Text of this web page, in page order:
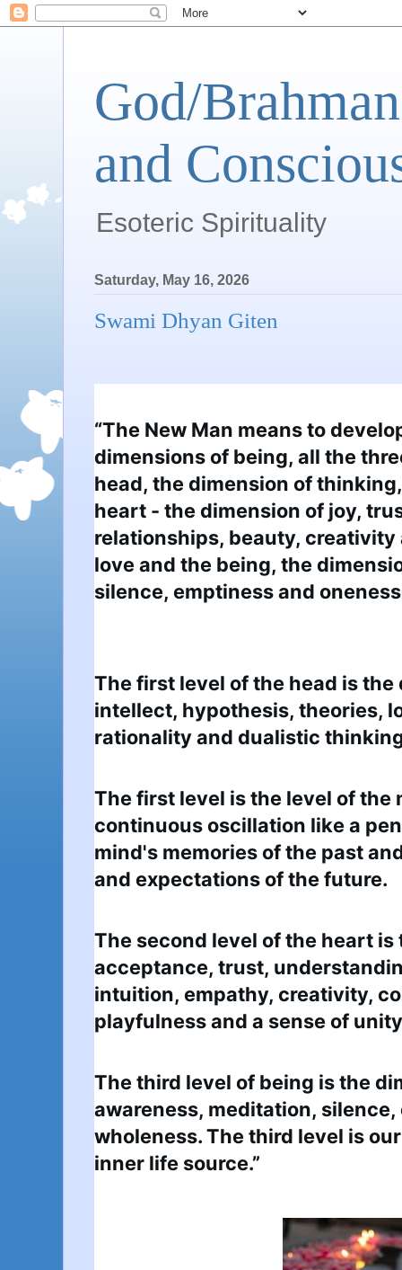
God/
and
Esoteric Spirituality
Saturday, May 16, 2026
Swami Dhyan Giten
“The New Man means to
dimensions of being, all the
head, the dimension of
heart - the dimension of joy,
relationships, beauty, creativity
love and the being, the
silence, emptiness and
The first level of the head is the
intellect, hypothesis, theories,
rationality and dualistic
The first level is the level of the
continuous oscillation like a
mind's memories of the past
and expectations of the future.
The second level of the heart is
acceptance, trust,
intuition, empathy, creativity,
playfulness and a sense of
The third level of being is the
awareness, meditation,
wholeness. The third level is
inner life source.”